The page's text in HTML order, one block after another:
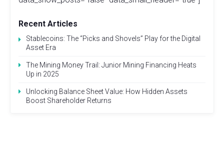
Recent Articles
Stablecoins: The “Picks and Shovels” Play for the Digital
Asset Era
The Mining Money Trail: Junior Mining Financing Heats
Up in 2025
Unlocking Balance Sheet Value: How Hidden Assets
Boost Shareholder Returns